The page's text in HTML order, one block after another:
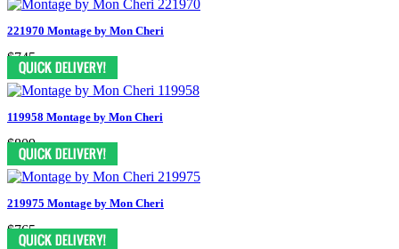
221970 Montage by Mon Cheri
$745
119958 Montage by Mon Cheri
$809
219975 Montage by Mon Cheri
$765